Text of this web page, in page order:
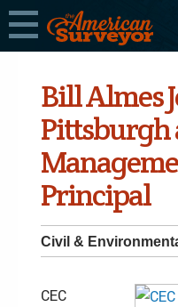
Bill Almes
Pittsburgh
Principal
Civil &
CEC